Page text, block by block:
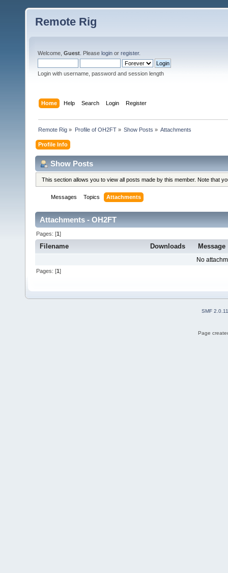
Remote Rig
Welcome, Guest . Please login or register.
Login with username, password and session length
Home Help Search Login Register
Remote Rig » Profile of OH2FT» Show Posts » Attachments
Profile Info
Show Posts
This section allows you to view all posts made by this member. Note that
Messages Topics Attachments
Attachments - OH2FT
Pages: [1]
Filename Downloads Message
No
Pages: [1]
SMF 2.0.11
Page